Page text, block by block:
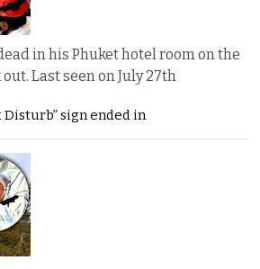
in his Phuket hotel room on the
Last seen on July 27th
Disturb” sign ended in